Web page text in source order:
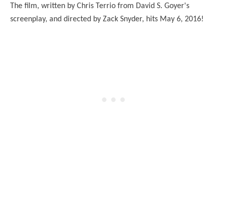
The film, written by Chris Terrio from David S. Goyer's
screenplay, and directed by Zack Snyder, hits May 6, 2016!